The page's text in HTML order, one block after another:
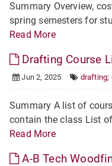
Summary Overview,
spring semesters for
Read More
Drafting Course
Jun 2, 2025 drafting;
Summary A list of
contain the class List
Read More
A-B Tech